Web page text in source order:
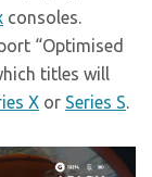
consoles.
“Optimised
titles will
X or Series S.